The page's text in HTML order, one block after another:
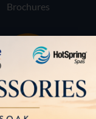
Brochures